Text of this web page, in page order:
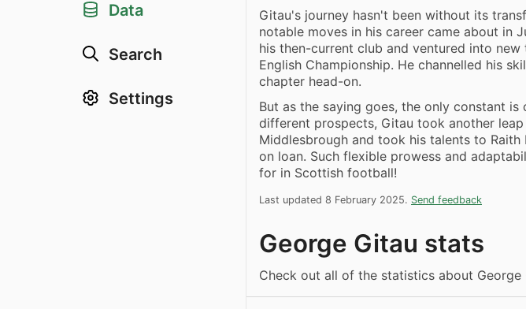
Data
Search
Settings
Gitau's journey hasn't been without its
notable moves in his career came about in
his then-current club and ventured into
English Championship. He channelled his
chapter head-on.
But as the saying goes, the only constant
different prospects, Gitau took another
Middlesbrough and took his talents to
on loan. Such flexible prowess and
for in Scottish football!
Last updated 8 February 2025. Send feedback
George Gitau stats
Check out all of the statistics about George